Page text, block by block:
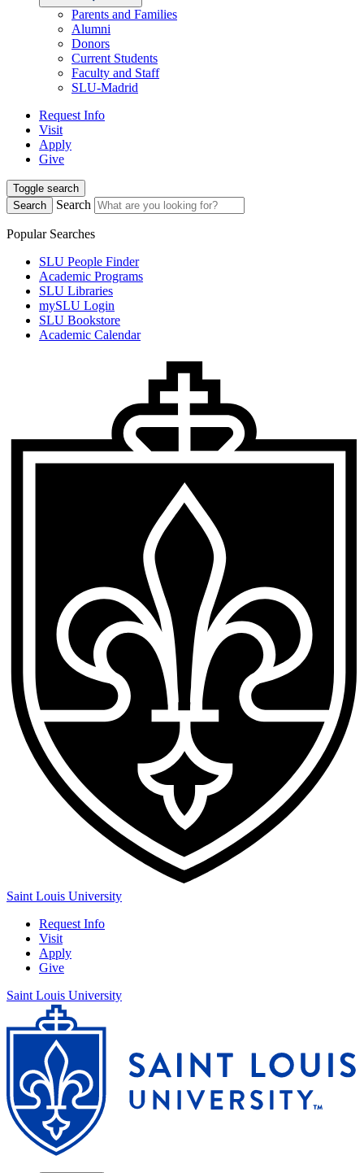
Parents and Families
Alumni
Donors
Current Students
Faculty and Staff
SLU-Madrid
Request Info
Visit
Apply
Give
Toggle search
Search
Search
Popular Searches
SLU People Finder
Academic Programs
SLU Libraries
mySLU Login
SLU Bookstore
Academic Calendar
Saint Louis University
Request Info
Visit
Apply
Give
Saint Louis University